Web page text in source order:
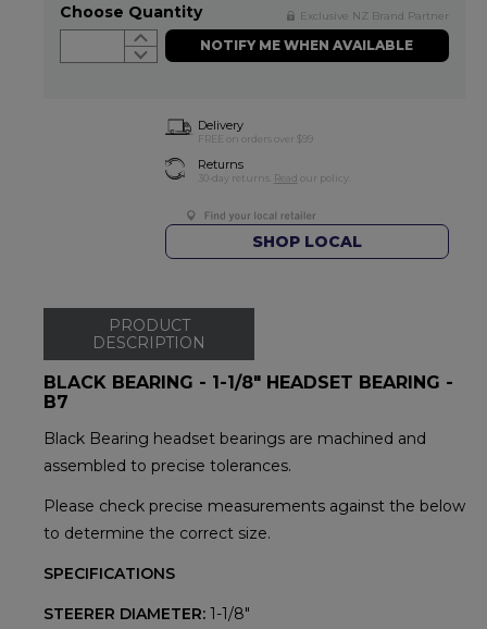
Exclusive NZ Brand Partner
Choose Quantity
NOTIFY ME WHEN AVAILABLE
Delivery
FREE on orders over $99
Returns
30-day returns. Read our policy.
SHOP LOCAL
PRODUCT
DESCRIPTION
BLACK BEARING - 1-1/8" HEADSET BEARING -
B7
Black Bearing headset bearings are machined and
assembled to precise tolerances.
Please check precise measurements against the below
to determine the correct size.
SPECIFICATIONS
STEERER DIAMETER: 1-1/8"